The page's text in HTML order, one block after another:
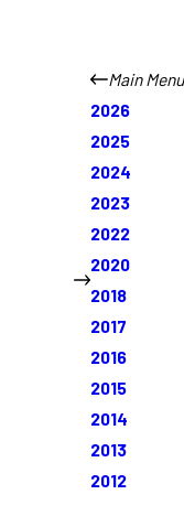
Main Menu
2026
2025
2024
2023
2022
2020
2018
2017
2016
2015
2014
2013
2012